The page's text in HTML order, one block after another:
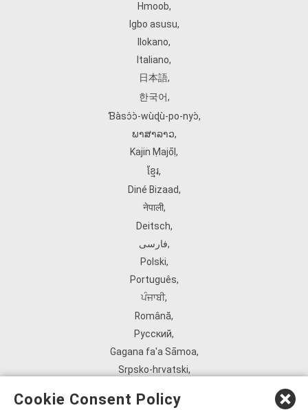
Hmoob,
Igbo asusu,
Ilokano,
Italiano,
日本語,
한국어,
Ɓàsɔ́ɔ̀‑wùɖù‑po‑nyɔ̀,
ພາສາລາວ,
Kajin Ṃajōḷ ,
ខ្មែរ,
Diné Bizaad,
नेपाली,
Deitsch,
فارسی,
Polski,
Português,
ਪੰਜਾਬੀ,
Română,
Русский,
Gagana fa'a Sāmoa,
Srpsko‑hrvatski,
ܣܘܼܪܸܬ݂,
Cookie Consent Policy